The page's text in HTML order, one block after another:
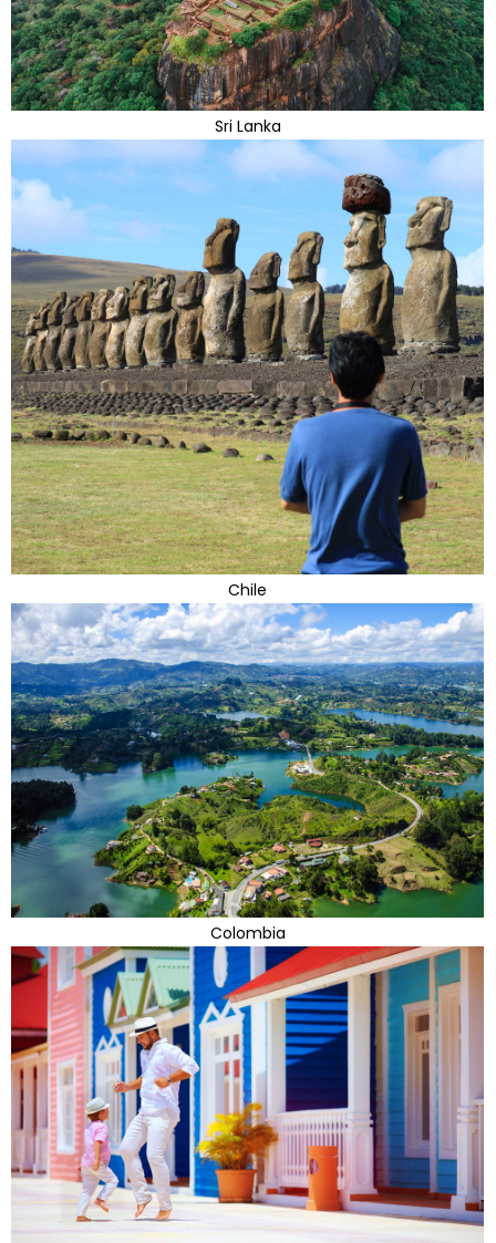
Sri Lanka
Chile
Colombia